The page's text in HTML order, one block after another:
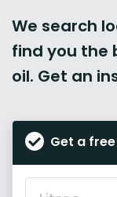
We search
find you the
oil. Get an
Get a